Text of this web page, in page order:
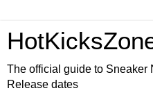
The official guide to Sneaker
Release dates